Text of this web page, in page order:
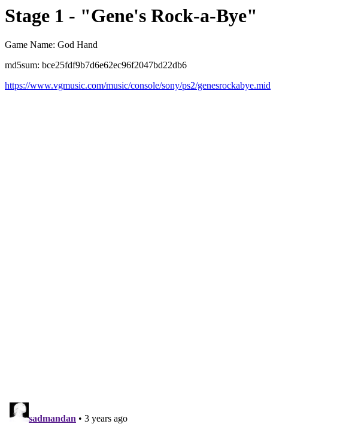
Stage 1 - "Gene's Rock-a-Bye"
Game Name: God Hand
md5sum: bce25fdf9b7d6e62ec96f2047bd22db6
https://www.vgmusic.com/music/console/sony/ps2/genesrockabye.mid